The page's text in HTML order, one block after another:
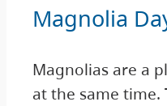
Magnolia
Magnolias are a
at the same